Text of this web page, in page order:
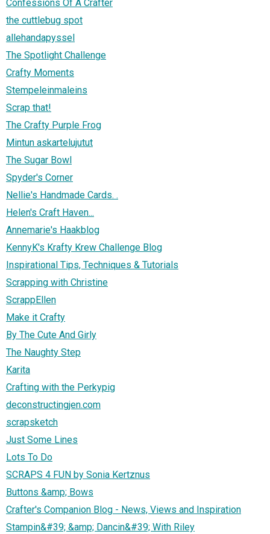
Confessions Of A Crafter
the cuttlebug spot
allehandapyssel
The Spotlight Challenge
Crafty Moments
Stempeleinmaleins
Scrap that!
The Crafty Purple Frog
Mintun askartelujutut
The Sugar Bowl
Spyder's Corner
Nellie's Handmade Cards. .
Helen's Craft Haven...
Annemarie's Haakblog
KennyK's Krafty Krew Challenge Blog
Inspirational Tips, Techniques & Tutorials
Scrapping with Christine
ScrappEllen
Make it Crafty
By The Cute And Girly
The Naughty Step
Karita
Crafting with the Perkypig
deconstructingjen.com
scrapsketch
Just Some Lines
Lots To Do
SCRAPS 4 FUN by Sonia Kertznus
Buttons &amp; Bows
Crafter's Companion Blog - News, Views and Inspiration
Stampin&#39; &amp; Dancin&#39; With Riley